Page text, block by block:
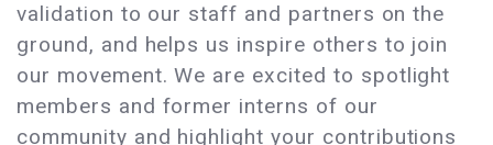
validation to our staff and partners on the
ground, and helps us inspire others to join
our movement. We are excited to spotlight
members and former interns of our
community and highlight your contributions